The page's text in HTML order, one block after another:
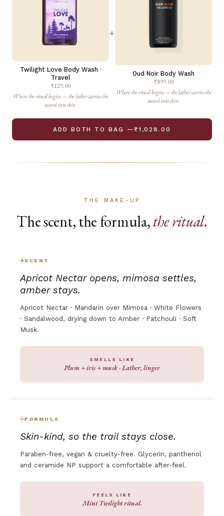
Twilight Love Body Wash ·
Travel
₹129.00
Where the ritual begins — the lather carries the
accord into skin.
+
Oud Noir Body Wash
₹899.00
Where the ritual begins — the lather carries the
accord into skin.
ADD BOTH TO BAG —₹1,028.00
THE MAKE-UP
The scent, the formula,the ritual.
SCENT
Apricot Nectar opens, mimosa settles,
amber stays.
Apricot Nectar · Mandarin over Mimosa · White Flowers
· Sandalwood, drying down to Amber · Patchouli · Soft
Musk.
SMELLS LIKE
Plum + iris + musk · Lather, linger
FORMULA
Skin-kind, so the trail stays close.
Paraben-free, vegan & cruelty-free. Glycerin, panthenol
and ceramide NP support a comfortable after-feel.
FEELS LIKE
Mini Twilight ritual.